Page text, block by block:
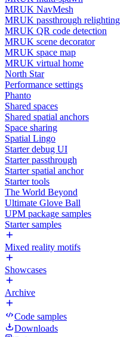
MRUK NavMesh
MRUK passthrough relighting
MRUK QR code detection
MRUK scene decorator
MRUK space map
MRUK virtual home
North Star
Performance settings
Phanto
Shared spaces
Shared spatial anchors
Space sharing
Spatial Lingo
Starter debug UI
Starter passthrough
Starter spatial anchor
Starter tools
The World Beyond
Ultimate Glove Ball
UPM package samples
Starter samples
Mixed reality motifs
Showcases
Archive
Code samples
Downloads